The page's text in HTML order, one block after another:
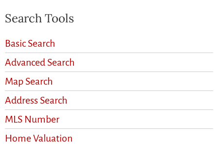
Search Tools
Basic Search
Advanced Search
Map Search
Address Search
MLS Number
Home Valuation